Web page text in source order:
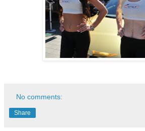
No comments:
Share